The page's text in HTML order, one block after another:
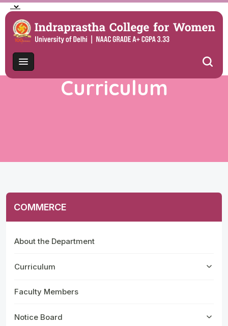
Curriculum
COMMERCE
About the Department
Curriculum
Faculty Members
Notice Board